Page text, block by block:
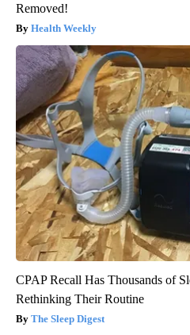
Removed!
Health Weekly
CPAP Recall Has Thousands of
Rethinking Their Routine
The Sleep Digest